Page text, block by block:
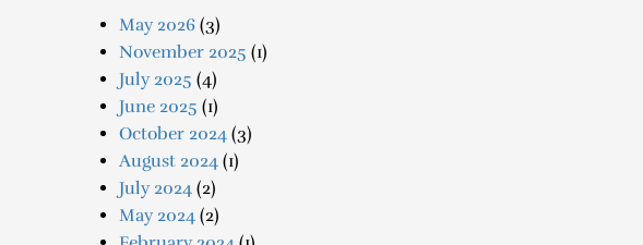
May 2026 (3)
November 2025 (1)
July 2025 (4)
June 2025 (1)
October 2024 (3)
August 2024 (1)
July 2024 (2)
May 2024 (2)